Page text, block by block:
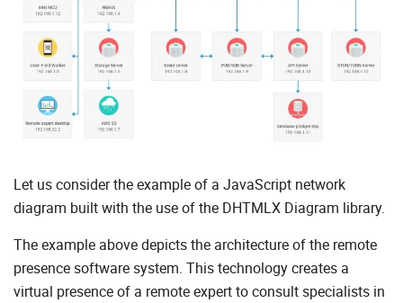
Let us consider the example of a JavaScript network
diagram built with the use of the DHTMLX Diagram library.
The example above depicts the architecture of the remote
presence software system. This technology creates a
virtual presence of a remote expert to consult specialists in